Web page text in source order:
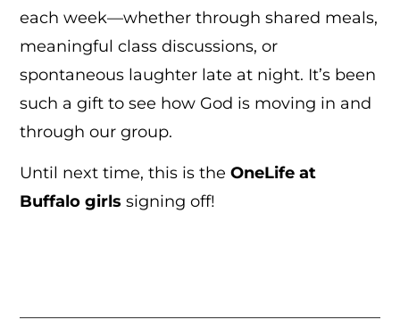
each week—whether through shared meals,
meaningful class discussions, or
spontaneous laughter late at night. It’s been
such a gift to see how God is moving in and
through our group.
Until next time, this is theOneLife at
Buffalo girls signing off!